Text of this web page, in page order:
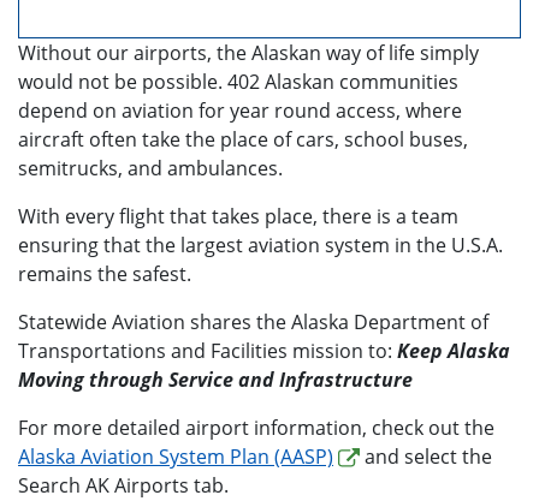
Without our airports, the Alaskan way of life simply
would not be possible. 402 Alaskan communities
depend on aviation for year round access, where
aircraft often take the place of cars, school buses,
semitrucks, and ambulances.
With every flight that takes place, there is a team
ensuring that the largest aviation system in the U.S.A.
remains the safest.
Statewide Aviation shares the Alaska Department of
Transportations and Facilities mission to: Keep Alaska
Moving through Service and Infrastructure
For more detailed airport information, check out the
Alaska Aviation System Plan (AASP)
and select the
Search AK Airports tab.